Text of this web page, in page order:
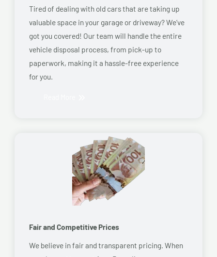
Tired of dealing with old cars that are taking up
valuable space in your garage or driveway? We’ve
got you covered! Our team will handle the entire
vehicle disposal process, from pick-up to
paperwork, making it a hassle-free experience
for you.
Fair and Competitive Prices
We believe in fair and transparent pricing. When